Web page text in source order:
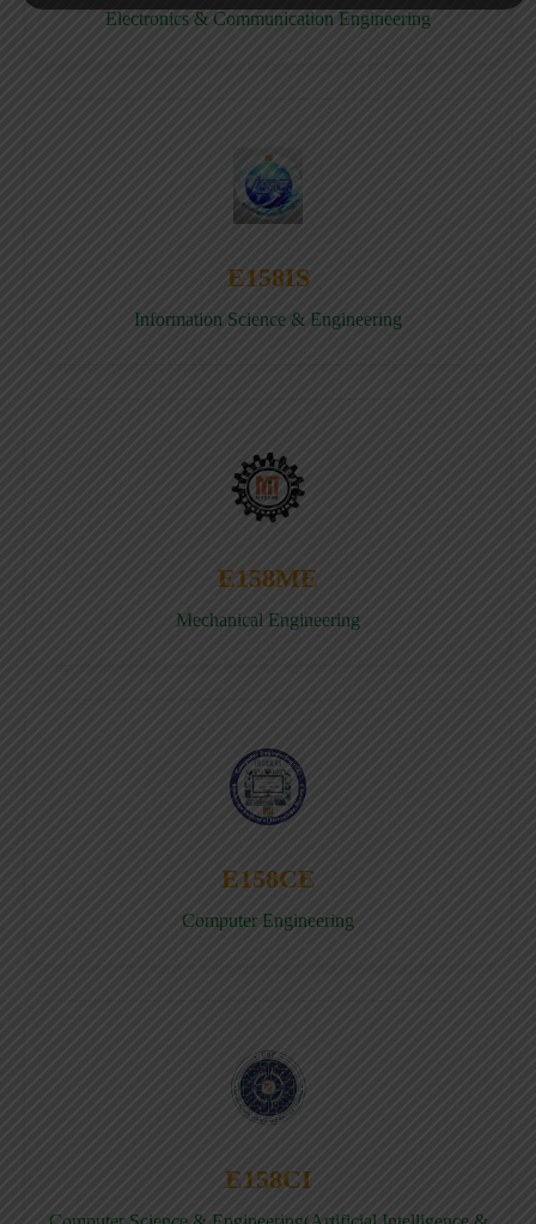
Electronics & Communication Engineering
E158IS
Information Science & Engineering
E158ME
Mechanical Engineering
E158CE
Computer Engineering
E158CI